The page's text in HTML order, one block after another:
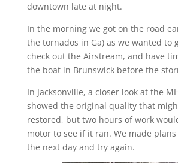
downtown late at night.
In the morning we got on the road
the tornados in Ga) as we wanted to
check out the Airstream, and have
the boat in Brunswick before the
In Jacksonville, a closer look at the
showed the original quality that
restored, but two hours of work
motor to see if it ran. We made
the next day and try again.